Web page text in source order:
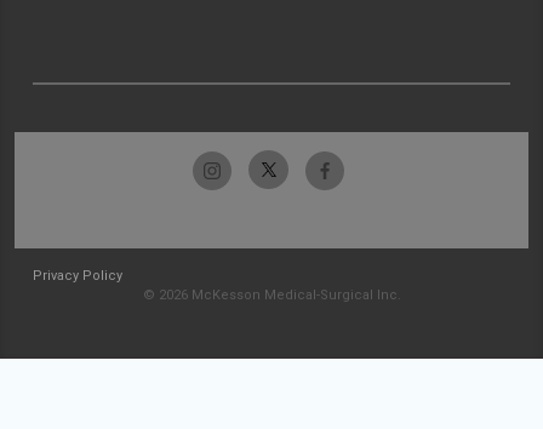
Privacy Policy
© 2026 McKesson Medical-Surgical Inc.